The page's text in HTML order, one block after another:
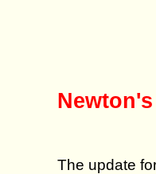
The update